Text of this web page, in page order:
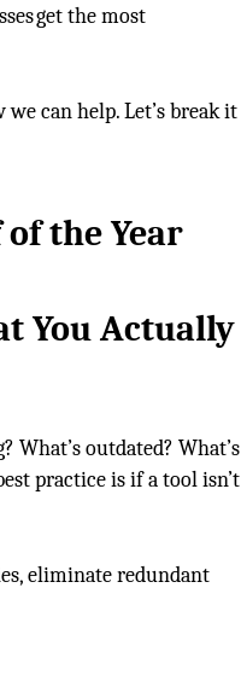
get the most
can help. Let’s break it
the Year
You Actually
What’s outdated? What’s
practice is if a tool isn’t
eliminate redundant